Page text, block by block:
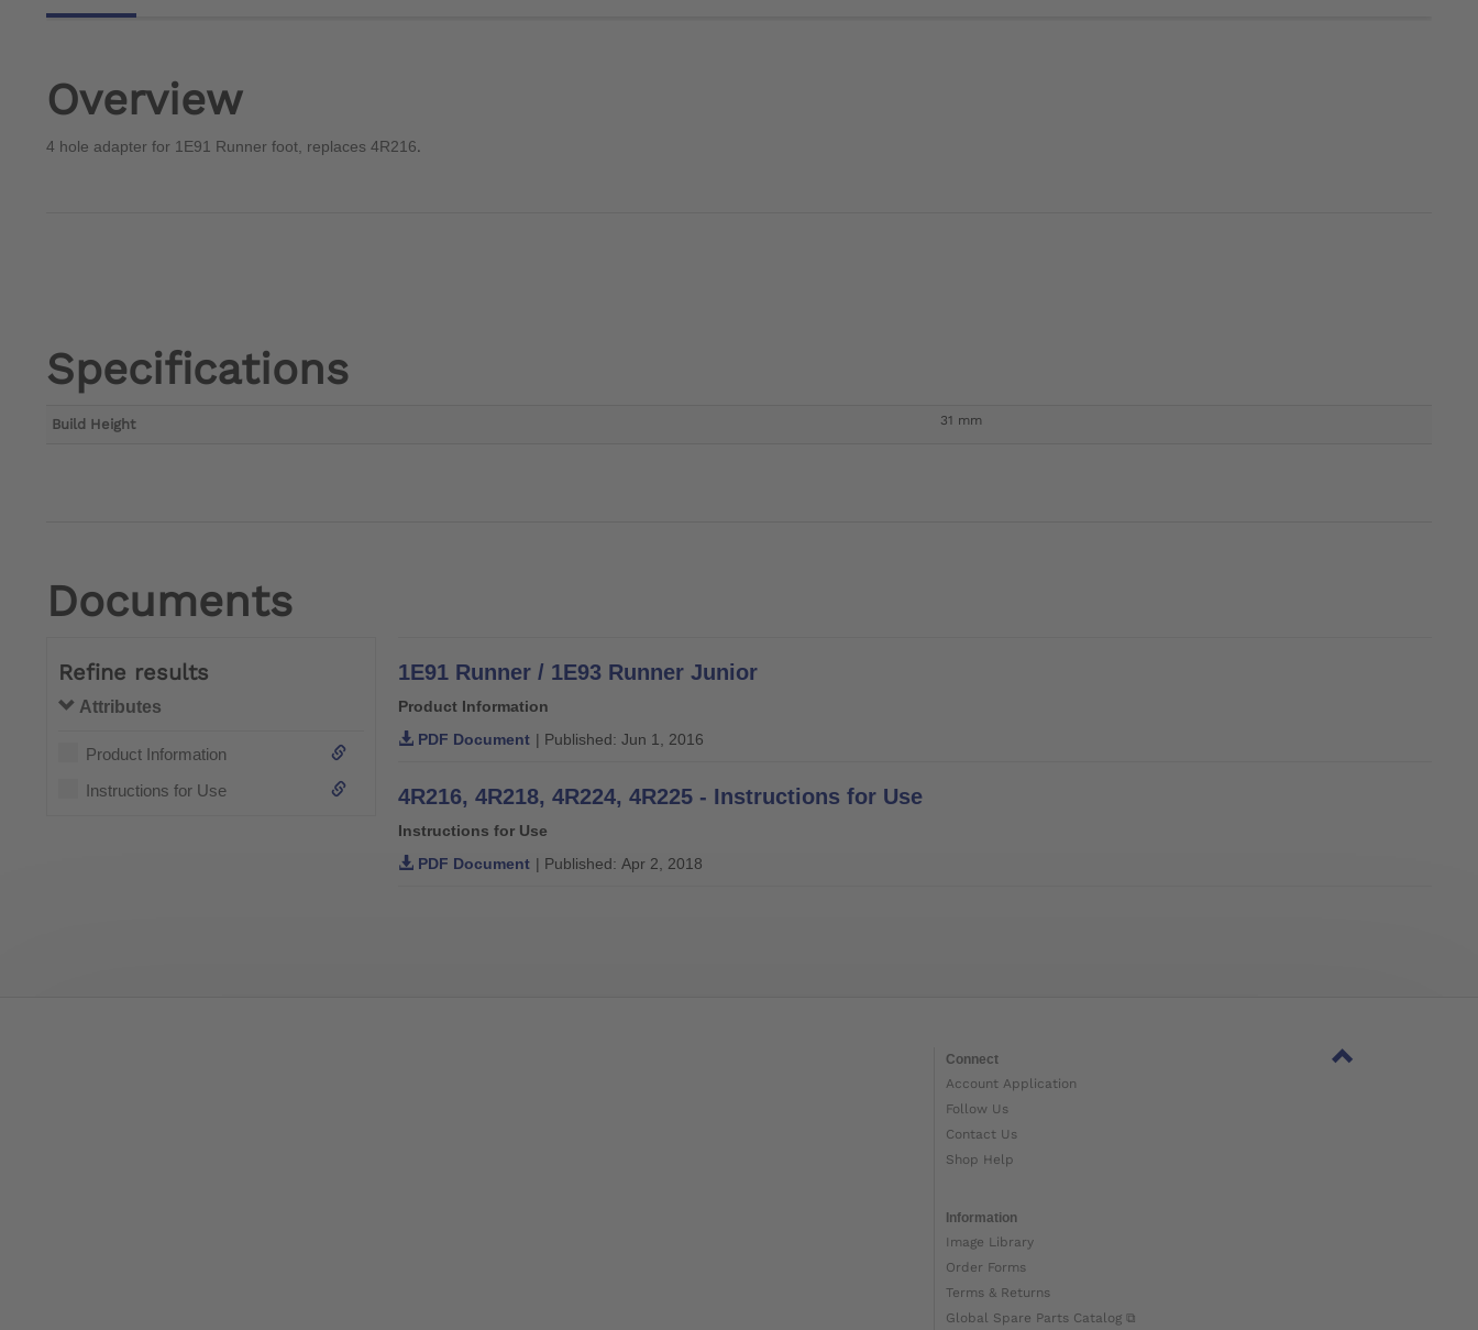
Overview
4 hole adapter for 1E91 Runner foot, replaces 4R216.
Specifications
Build Height 31 mm
Documents
Refine results
Attributes
Product Information
Instructions for Use
1E91 Runner / 1E93 Runner Junior
Product Information
PDF Document | Published: Jun 1, 2016
4R216, 4R218, 4R224, 4R225 - Instructions for Use
Instructions for Use
PDF Document | Published: Apr 2, 2018
Connect
Account Application
Follow Us
Contact Us
Shop Help
Information
Image Library
Order Forms
Terms & Returns
Global Spare Parts Catalog ⧉